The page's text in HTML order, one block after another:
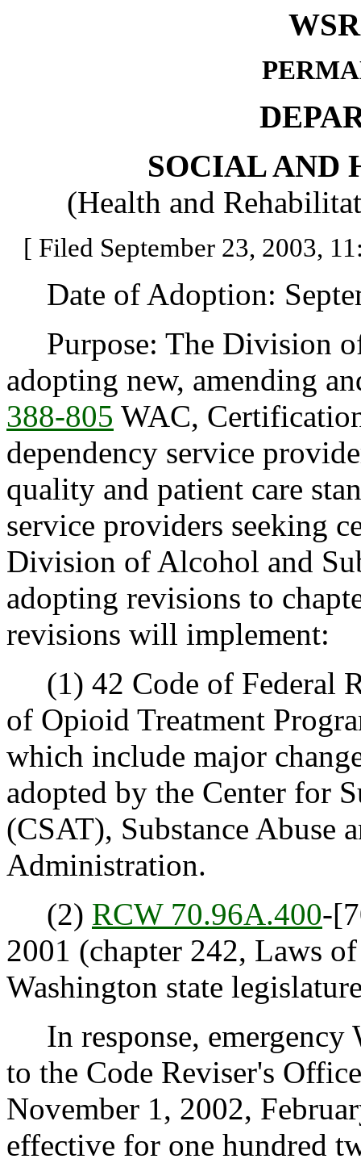
SOCIAL AND
(Health and
[ Filed September 23, 2003,
Date of Adoption:
Purpose: The Division
adopting new, amending
388-805 WAC,
dependency service
quality and patient care
service providers seeking
Division of Alcohol and
adopting revisions to
revisions will implement:
(1) 42 Code of Federal
of Opioid Treatment
which include major
adopted by the Center for
(CSAT), Substance Abuse
Administration.
(2) RCW 70.96A.400-
2001 (chapter 242, Laws
Washington state
In response, emergency
to the Code Reviser's
November 1, 2002,
effective for one hundred